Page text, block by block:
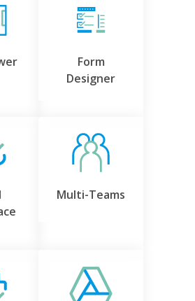
Form
Designer
Multi-Teams